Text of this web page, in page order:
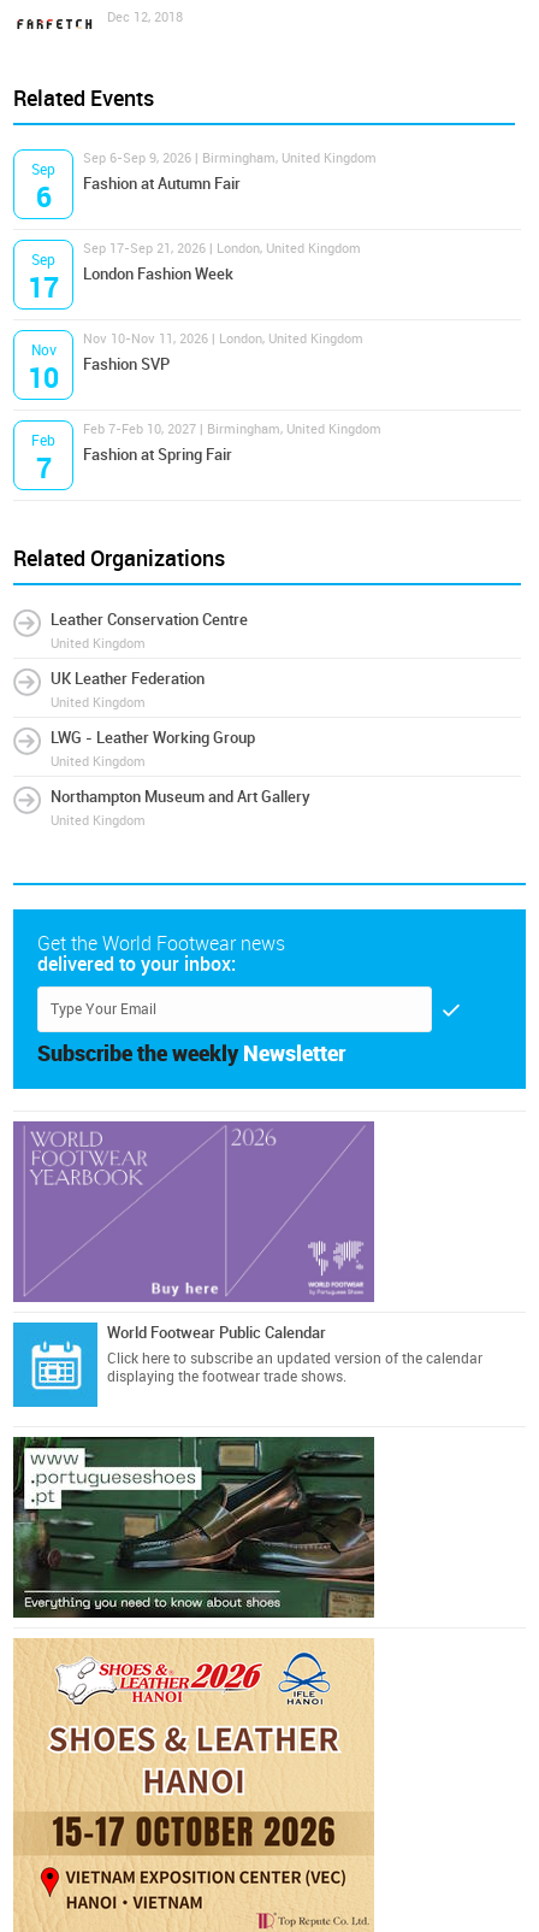
Dec 12, 2018
Related Events
Sep
6
Sep 6-Sep 9, 2026 | Birmingham, United Kingdom
Fashion at Autumn Fair
Sep
17
Sep 17-Sep 21, 2026 | London, United Kingdom
London Fashion Week
Nov
10
Nov 10-Nov 11, 2026 | London, United Kingdom
Fashion SVP
Feb
7
Feb 7-Feb 10, 2027 | Birmingham, United Kingdom
Fashion at Spring Fair
Related Organizations
Leather Conservation Centre
United Kingdom
UK Leather Federation
United Kingdom
LWG - Leather Working Group
United Kingdom
Northampton Museum and Art Gallery
United Kingdom
Get the World Footwear news
delivered to your inbox:
Subscribe the weekly Newsletter
World Footwear Public Calendar
Click here to subscribe an updated version of the calendar
displaying the footwear trade shows.